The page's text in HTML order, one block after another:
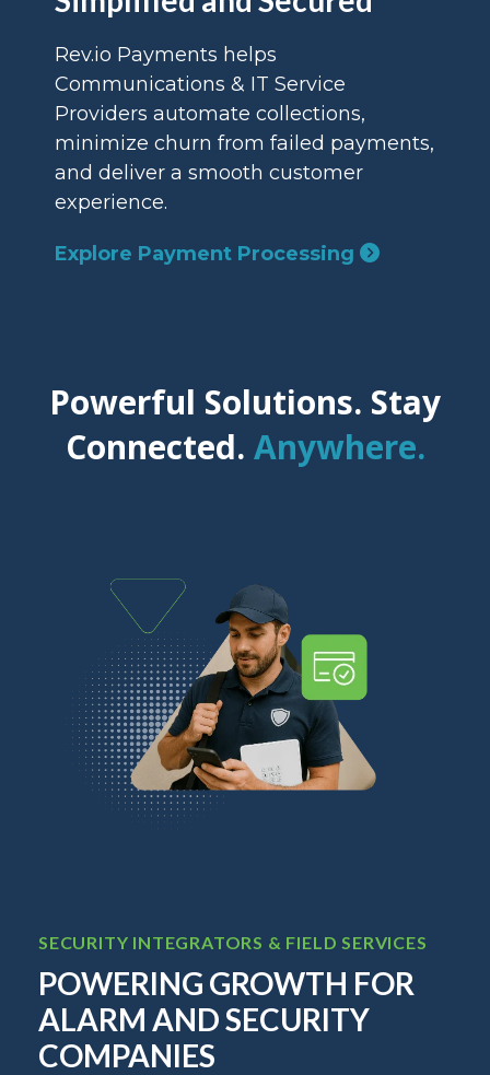
Rev.io Payments helps
Communications & IT Service
Providers automate collections,
minimize churn from failed payments,
and deliver a smooth customer
experience.
Explore Payment Processing
Powerful Solutions. Stay
Connected. Anywhere.
SECURITY INTEGRATORS & FIELD SERVICES
POWERING GROWTH FOR
ALARM AND SECURITY
COMPANIES